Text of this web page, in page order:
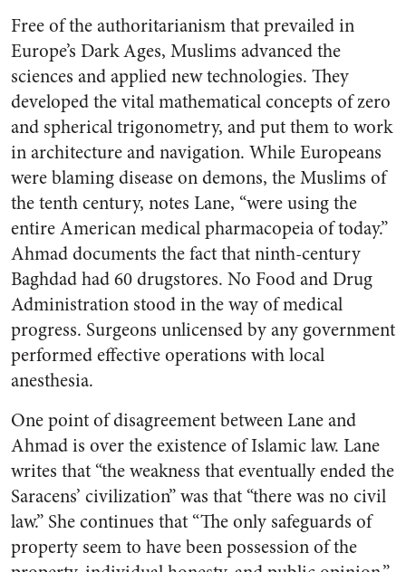
Free of the authoritarianism that prevailed in
Europe’s Dark Ages, Muslims advanced the
sciences and applied new technologies. They
developed the vital mathematical concepts of zero
and spherical trigonometry, and put them to work
in architecture and navigation. While Europeans
were blaming disease on demons, the Muslims of
the tenth century, notes Lane, “were using the
entire American medical pharmacopeia of today.”
Ahmad documents the fact that ninth-century
Baghdad had 60 drugstores. No Food and Drug
Administration stood in the way of medical
progress. Surgeons unlicensed by any government
performed effective operations with local
anesthesia.
One point of disagreement between Lane and
Ahmad is over the existence of Islamic law. Lane
writes that “the weakness that eventually ended the
Saracens’ civilization” was that “there was no civil
law.” She continues that “The only safeguards of
property seem to have been possession of the